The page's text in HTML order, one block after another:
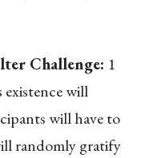
Challenge: 1
existence will
will have to
randomly gratify